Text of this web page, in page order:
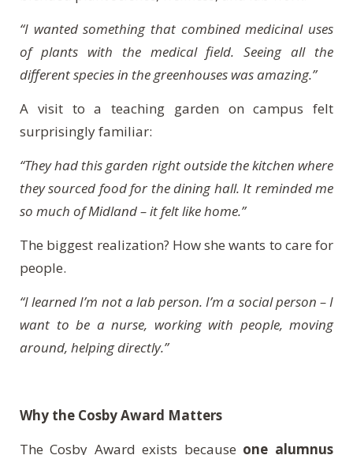
“I wanted something that combined medicinal uses
of plants with the medical field. Seeing all the
different species in the greenhouses was amazing.”
A visit to a teaching garden on campus felt
surprisingly familiar:
“They had this garden right outside the kitchen where
they sourced food for the dining hall. It reminded me
so much of Midland – it felt like home.”
The biggest realization? How she wants to care for
people.
“I learned I’m not a lab person. I’m a social person – I
want to be a nurse, working with people, moving
around, helping directly.”
Why the Cosby Award Matters
The Cosby Award exists because one alumnus